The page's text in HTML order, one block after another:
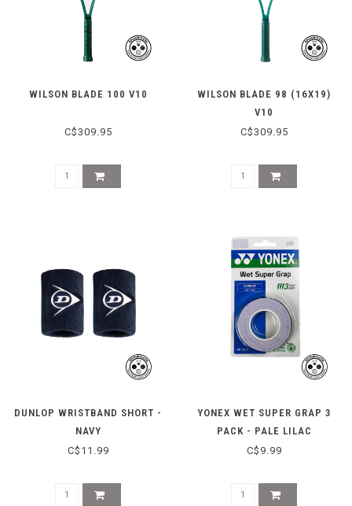
WILSON BLADE 100 V10
C$309.95
WILSON BLADE 98 (16X19)
V10
C$309.95
DUNLOP WRISTBAND SHORT -
NAVY
C$11.99
YONEX WET SUPER GRAP 3
PACK - PALE LILAC
C$9.99